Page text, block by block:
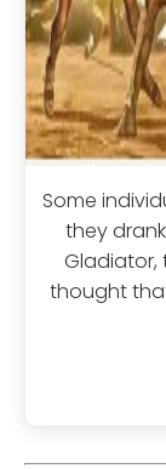
Some
they
Gladiator,
thought